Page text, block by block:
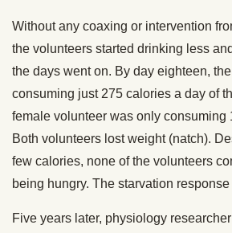
Without any coaxing or intervention
the volunteers started drinking less
the days went on. By day eighteen,
consuming just 275 calories a day of
female volunteer was only consuming
Both volunteers lost weight (natch).
few calories, none of the volunteers
being hungry. The starvation
Five years later, physiology